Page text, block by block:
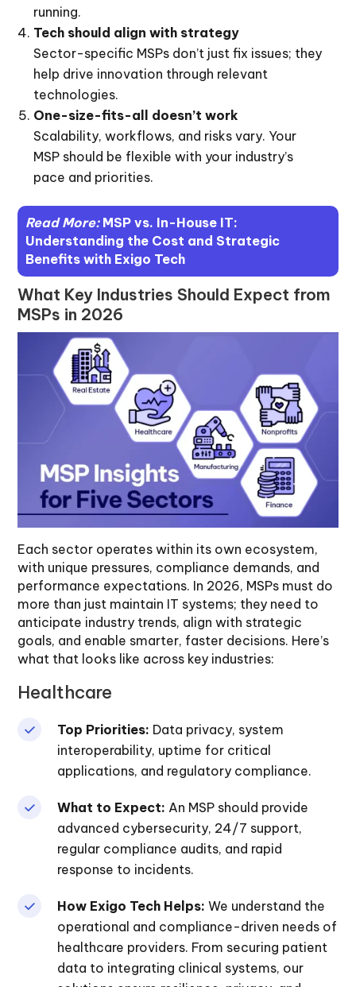
running.
Tech should align with strategy
Sector-specific MSPs don’t just fix issues; they
help drive innovation through relevant
technologies.
One-size-fits-all doesn’t work
Scalability, workflows, and risks vary. Your
MSP should be flexible with your industry’s
pace and priorities.
Read More: MSP vs. In-House IT:
Understanding the Cost and Strategic
Benefits with Exigo Tech
What Key Industries Should Expect from
MSPs in 2026
Each sector operates within its own ecosystem,
with unique pressures, compliance demands, and
performance expectations. In 2026, MSPs must do
more than just maintain IT systems; they need to
anticipate industry trends, align with strategic
goals, and enable smarter, faster decisions. Here’s
what that looks like across key industries:
Healthcare
Top Priorities: Data privacy, system
interoperability, uptime for critical
applications, and regulatory compliance.
What to Expect: An MSP should provide
advanced cybersecurity, 24/7 support,
regular compliance audits, and rapid
response to incidents.
How Exigo Tech Helps: We understand the
operational and compliance-driven needs of
healthcare providers. From securing patient
data to integrating clinical systems, our